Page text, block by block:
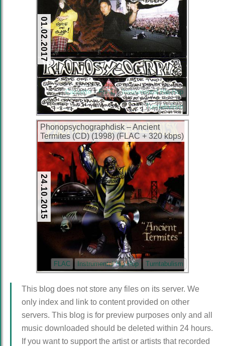
01.02.2017
Cassette FLAC
Instrumental Hip-Hop
Turntabulism
Phonopsychographdisk – Ancient
Termites (CD) (1998) (FLAC + 320 kbps)
24.10.2015
FLAC Instrumental Hip-Hop Turntabulism
This blog does not store any files on its server. We
only index and link to content provided on other
servers. This blog is for preview purposes only and all
music downloaded should be deleted within 24 hours.
If you want to support the artist or artists that recorded